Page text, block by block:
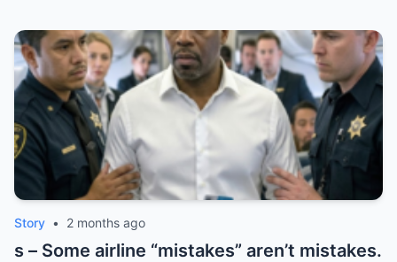
Story • 2 months ago
s – Some airline “mistakes” aren’t mistakes.